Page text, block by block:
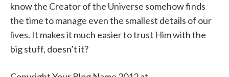
know the Creator of the Universe somehow finds
the time to manage even the smallest details of our
lives. It makes it much easier to trust Him with the
big stuff, doesn’t it?